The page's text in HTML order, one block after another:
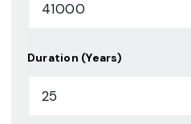
Duration (Years)